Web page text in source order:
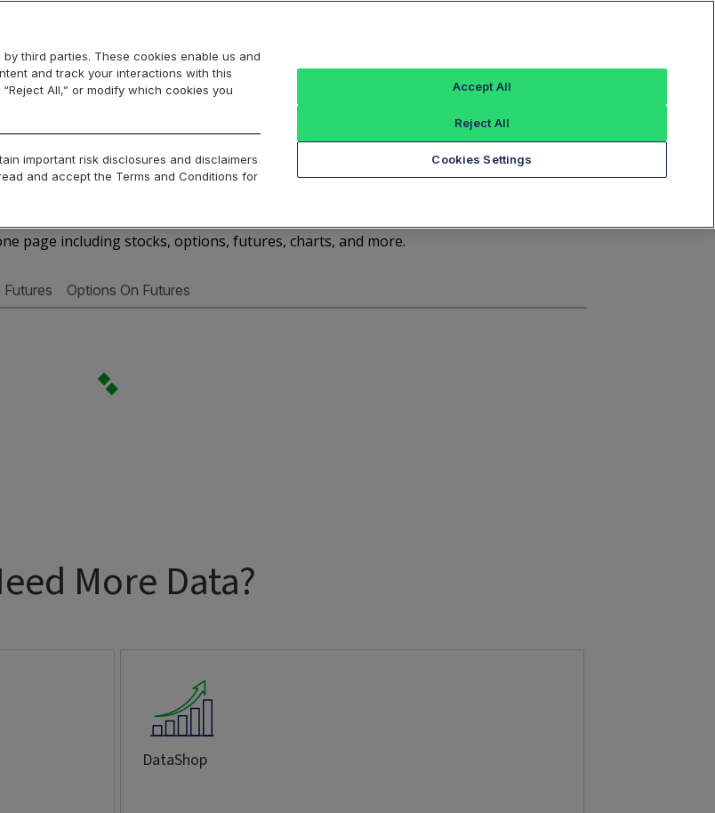
Cboe Hanweck Access Services Index Data FT Options
- Quotes Dashboard
page including stocks, options, futures, charts, and more.
Futures Options On Futures
More Data?
DataShop
third parties. These cookies enable us and
and track your interactions with this
All,” or modify which cookies you
important risk disclosures and disclaimers
and accept the Terms and Conditions for
Cookies Settings
Reject All
Accept All